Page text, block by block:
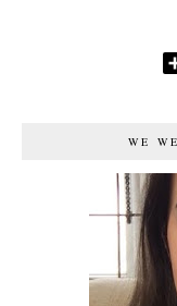
WE